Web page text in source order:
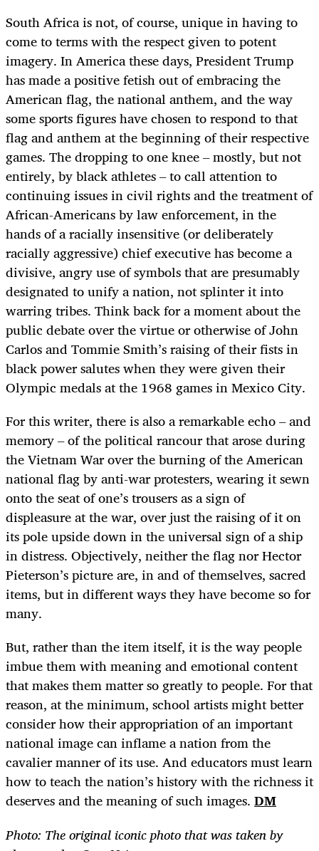
South Africa is not, of course, unique in having to
come to terms with the respect given to potent
imagery. In America these days, President Trump
has made a positive fetish out of embracing the
American flag, the national anthem, and the way
some sports figures have chosen to respond to that
flag and anthem at the beginning of their respective
games. The dropping to one knee – mostly, but not
entirely, by black athletes – to call attention to
continuing issues in civil rights and the treatment of
African-Americans by law enforcement, in the
hands of a racially insensitive (or deliberately
racially aggressive) chief executive has become a
divisive, angry use of symbols that are presumably
designated to unify a nation, not splinter it into
warring tribes. Think back for a moment about the
public debate over the virtue or otherwise of John
Carlos and Tommie Smith’s raising of their fists in
black power salutes when they were given their
Olympic medals at the 1968 games in Mexico City.
For this writer, there is also a remarkable echo – and
memory – of the political rancour that arose during
the Vietnam War over the burning of the American
national flag by anti-war protesters, wearing it sewn
onto the seat of one’s trousers as a sign of
displeasure at the war, over just the raising of it on
its pole upside down in the universal sign of a ship
in distress. Objectively, neither the flag nor Hector
Pieterson’s picture are, in and of themselves, sacred
items, but in different ways they have become so for
many.
But, rather than the item itself, it is the way people
imbue them with meaning and emotional content
that makes them matter so greatly to people. For that
reason, at the minimum, school artists might better
consider how their appropriation of an important
national image can inflame a nation from the
cavalier manner of its use. And educators must learn
how to teach the nation’s history with the richness it
deserves and the meaning of such images. DM
Photo: The original iconic photo that was taken by